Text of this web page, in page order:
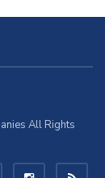
All Rights